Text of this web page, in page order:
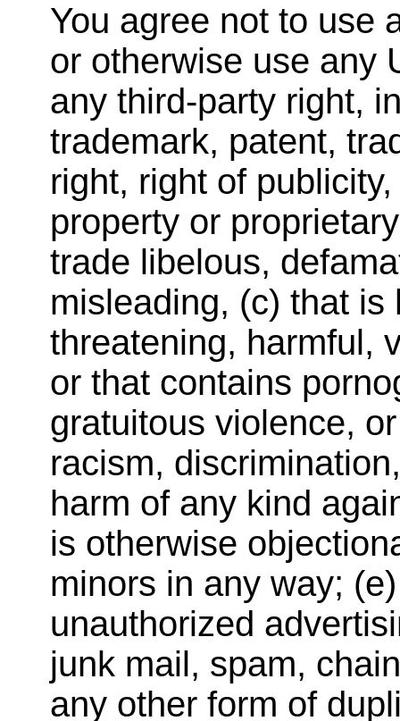
You agree not to use
or otherwise use any
any third-party right,
trademark, patent,
right, right of
property or
trade libelous,
misleading, (c) that
threatening, harmful,
or that contains
gratuitous violence,
racism,
harm of any kind
is otherwise
minors in any way;
unauthorized
junk mail, spam,
any other form of